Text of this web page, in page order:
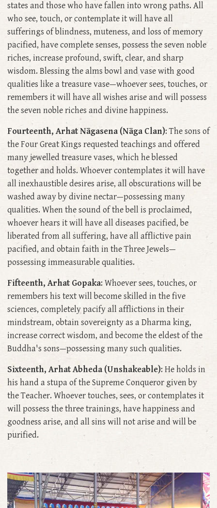
states and those who have fallen into wrong paths. All
who see, touch, or contemplate it will have all
sufferings of blindness, muteness, and loss of memory
pacified, have complete senses, possess the seven noble
riches, increase profound, swift, clear, and sharp
wisdom. Blessing the alms bowl and vase with good
qualities like a treasure vase—whoever sees, touches, or
remembers it will have all wishes arise and will possess
the seven noble riches and divine happiness.
Fourteenth, Arhat Nāgasena (Nāga Clan): The sons of
the Four Great Kings requested teachings and offered
many jewelled treasure vases, which he blessed
together and holds. Whoever contemplates it will have
all inexhaustible desires arise, all obscurations will be
washed away by divine nectar—possessing many
qualities. When the sound of the bell is proclaimed,
whoever hears it will have all diseases pacified, be
liberated from all suffering, have all afflictive pain
pacified, and obtain faith in the Three Jewels—
possessing immeasurable qualities.
Fifteenth, Arhat Gopaka: Whoever sees, touches, or
remembers his text will become skilled in the five
sciences, completely pacify all afflictions in their
mindstream, obtain sovereignty as a Dharma king,
increase correct wisdom, and become the eldest of the
Buddha's sons—possessing many such qualities.
Sixteenth, Arhat Abheda (Unshakeable): He holds in
his hand a stupa of the Supreme Conqueror given by
the Teacher. Whoever touches, sees, or contemplates it
will possess the three trainings, have happiness and
goodness arise, and all sins will not arise and will be
purified.